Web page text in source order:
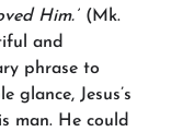
Him.” (Mk.
and
phrase to
glance, Jesus’s
man. He could